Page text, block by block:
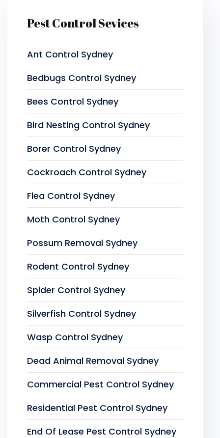
Pest Control Sevices
Ant Control Sydney
Bedbugs Control Sydney
Bees Control Sydney
Bird Nesting Control Sydney
Borer Control Sydney
Cockroach Control Sydney
Flea Control Sydney
Moth Control Sydney
Possum Removal Sydney
Rodent Control Sydney
Spider Control Sydney
Silverfish Control Sydney
Wasp Control Sydney
Dead Animal Removal Sydney
Commercial Pest Control Sydney
Residential Pest Control Sydney
End Of Lease Pest Control Sydney